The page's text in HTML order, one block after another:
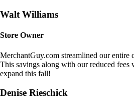
Walt Williams
Store Owner
MerchantGuy.com streamlined our entire
This savings along with our reduced fees
expand this fall!
Denise Rieschick